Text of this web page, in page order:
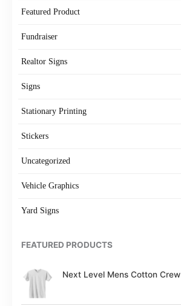
Featured Product
Fundraiser
Realtor Signs
Signs
Stationary Printing
Stickers
Uncategorized
Vehicle Graphics
Yard Signs
FEATURED PRODUCTS
Next Level Mens Cotton Crew